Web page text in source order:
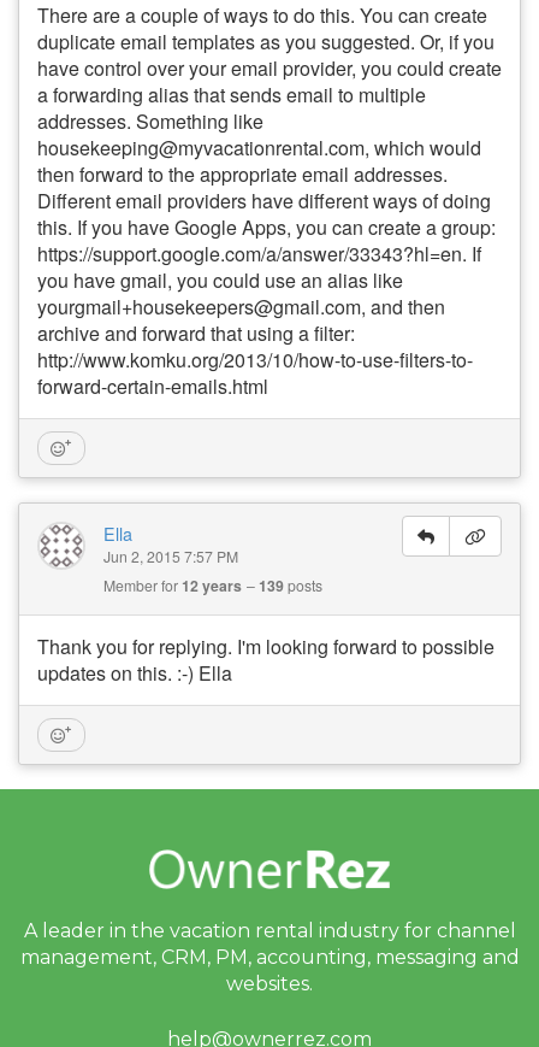
There are a couple of ways to do this. You can create
duplicate email templates as you suggested. Or, if you
have control over your email provider, you could create
a forwarding alias that sends email to multiple
addresses. Something like
housekeeping@myvacationrental.com, which would
then forward to the appropriate email addresses.
Different email providers have different ways of doing
this. If you have Google Apps, you can create a group:
https://support.google.com/a/answer/33343?hl=en. If
you have gmail, you could use an alias like
yourgmail+housekeepers@gmail.com, and then
archive and forward that using a filter:
http://www.komku.org/2013/10/how-to-use-filters-to-
forward-certain-emails.html
Ella
Jun 2, 2015 7:57 PM
Member for 12 years 139posts
Thank you for replying. I'm looking forward to possible
updates on this. :-) Ella
A leader in the vacation rental industry for channel
management, CRM, PM, accounting, messaging and
websites.
help@ownerrez.com